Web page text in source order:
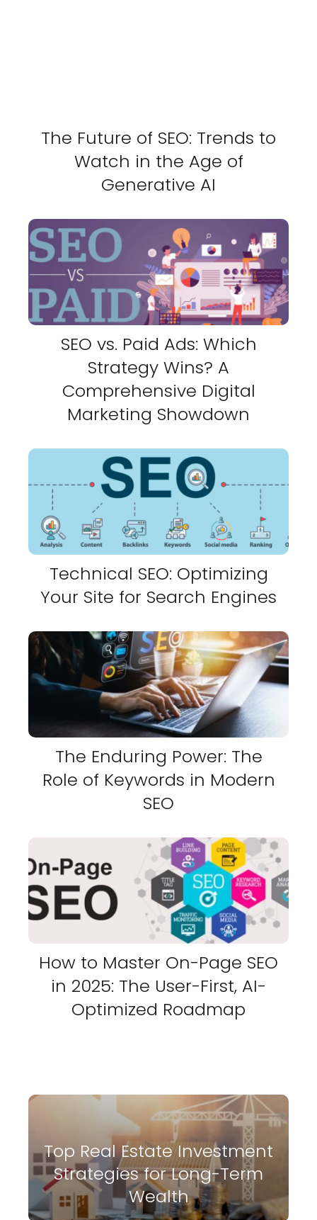
The Future of SEO: Trends to
Watch in the Age of
Generative AI
SEO vs. Paid Ads: Which
Strategy Wins? A
Comprehensive Digital
Marketing Showdown
Technical SEO: Optimizing
Your Site for Search Engines
The Enduring Power: The
Role of Keywords in Modern
SEO
How to Master On-Page SEO
in 2025: The User-First, AI-
Optimized Roadmap
Top Real Estate Investment
Strategies for Long-Term
Wealth